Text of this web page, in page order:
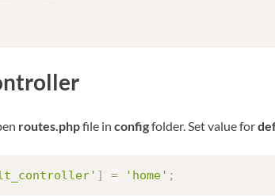
routes.phpfile in configfolder. Set value for
] = 'home' ;